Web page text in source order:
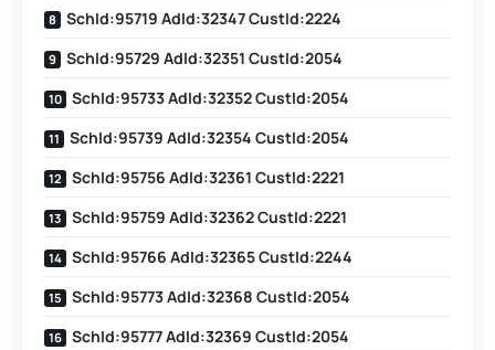
SchId:95719 AdId:32347 CustId:2224
SchId:95729 AdId:32351 CustId:2054
SchId:95733 AdId:32352 CustId:2054
SchId:95739 AdId:32354 CustId:2054
SchId:95756 AdId:32361 CustId:2221
SchId:95759 AdId:32362 CustId:2221
SchId:95766 AdId:32365 CustId:2244
SchId:95773 AdId:32368 CustId:2054
SchId:95777 AdId:32369 CustId:2054